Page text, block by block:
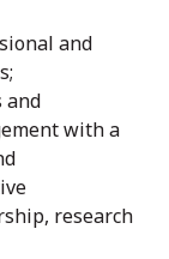
and
and
with a
research